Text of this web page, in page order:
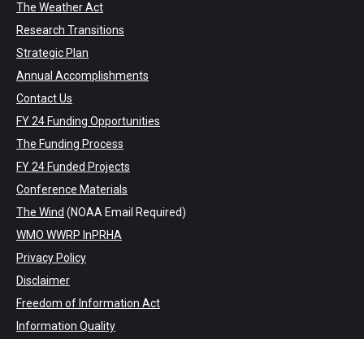
The Weather Act
Research Transitions
Strategic Plan
Annual Accomplishments
Contact Us
FY 24 Funding Opportunities
The Funding Process
FY 24 Funded Projects
Conference Materials
The Wind (NOAA Email Required)
WMO WWRP InPRHA
Privacy Policy
Disclaimer
Freedom of Information Act
Information Quality